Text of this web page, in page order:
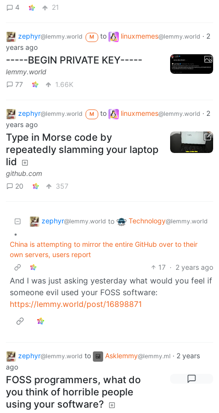
4 21
zephyr@lemmy.world M to linuxmemes@lemmy.world · 2
years ago
-----BEGIN PRIVATE KEY-----
lemmy.world
77
1.66K
zephyr@lemmy.world M to linuxmemes@lemmy.world · 2
years ago
Type in Morse code by
repeatedly slamming your laptop
lid
github.com
20
357
zephyr@lemmy.world to Technology@lemmy.world
•
China is attempting to mirror the entire GitHub over to their
own servers, users report
17 · 2 years ago
And I was just asking yesterday what would you feel if
someone evil used your FOSS software:
https://lemmy.world/post/16898871
zephyr@lemmy.world to Asklemmy@lemmy.ml · 2 years
ago
FOSS programmers, what do
you think of horrible people
using your software?